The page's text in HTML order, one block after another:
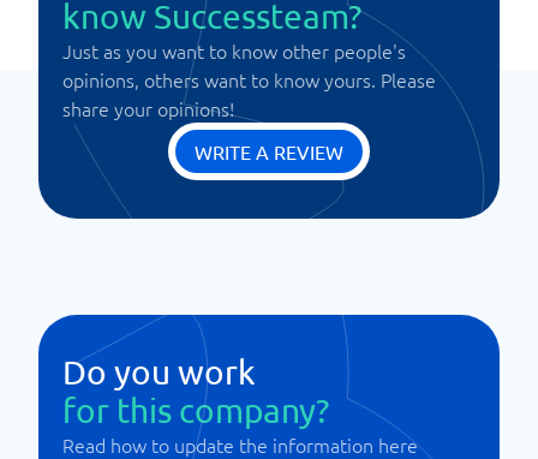
know Successteam?
Just as you want to know other people's
opinions, others want to know yours. Please
share your opinions!
WRITE A REVIEW
Do you work
for this company?
Read how to update the information here